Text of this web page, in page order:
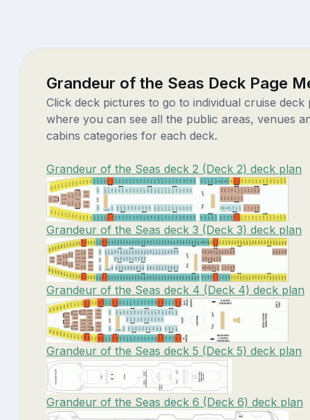
Grandeur of the Seas Deck Page
Click deck pictures to go to individual cruise deck
where you can see all the public areas, venues
cabins categories for each deck.
Grandeur of the Seas deck 2 (Deck 2) deck plan
Grandeur of the Seas deck 3 (Deck 3) deck plan
Grandeur of the Seas deck 4 (Deck 4) deck plan
Grandeur of the Seas deck 5 (Deck 5) deck plan
Grandeur of the Seas deck 6 (Deck 6) deck plan